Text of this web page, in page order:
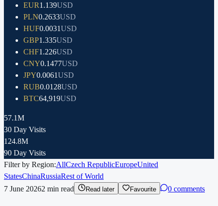
EUR1.139USD
PLN0.2633USD
HUF0.0031USD
GBP1.335USD
CHF1.226USD
CNY0.1477USD
JPY0.0061USD
RUB0.0128USD
BTC64,919USD
57.1M
30 Day Visits
124.8M
90 Day Visits
Filter by Region:AllCzech RepublicEuropeUnited
StatesChinaRussiaRest of World
7 June 20262 min read Read later Favourite 0 comments